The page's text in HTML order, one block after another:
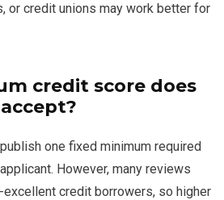
or credit unions may work better for
credit score does
one fixed minimum required
However, many reviews
credit borrowers, so higher